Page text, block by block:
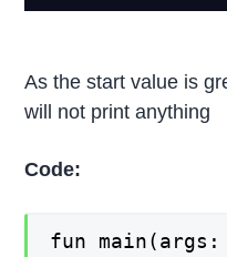
As the start value is
will not print anything
Code:
fun